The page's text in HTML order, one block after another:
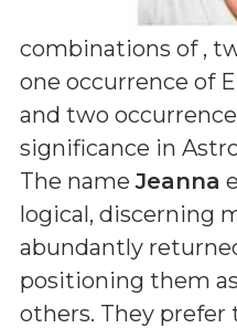
combinations of ,
one occurrence of
and two
significance in
The nameJeanna
logical, discerning
abundantly
positioning them
others. They